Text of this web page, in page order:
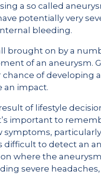
a so called
potentially very
bleeding.
brought on by a
of an aneurysm.
of developing
an impact.
of lifestyle
important to
symptoms,
difficult to detect an
where the
severe